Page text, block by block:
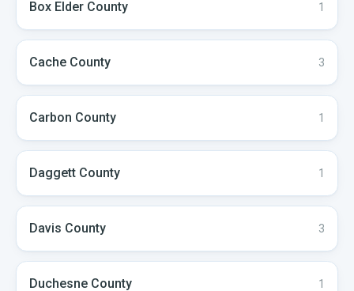
Box Elder County 1
Cache County 3
Carbon County 1
Daggett County 1
Davis County 3
Duchesne County 1